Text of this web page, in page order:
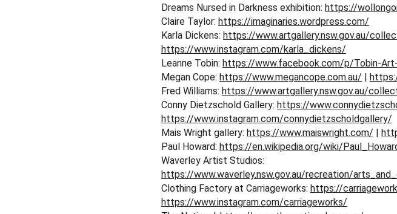
Dreams Nursed in Darkness exhibition: https://
Claire Taylor: https://imaginaries.wordpress.com/
Karla Dickens: https://www.artgallery.nsw.gov.au/
https://www.instagram.com/karla_dickens/
Leanne Tobin: https://www.facebook.com/p/Tobin-
Megan Cope: https://www.megancope.com.au/ |
Fred Williams: https://www.artgallery.nsw.gov.au/
Conny Dietzschold Gallery: https://
https://www.instagram.com/connydietzscholdgallery/
Mais Wright gallery: https://www.maiswright.com/ |
Paul Howard: https://en.wikipedia.org/wiki/
Waverley Artist Studios:
https://www.waverley.nsw.gov.au/recreation/
Clothing Factory at Carriageworks: https://
https://www.instagram.com/carriageworks/